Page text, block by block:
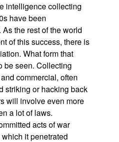
intelligence collecting
have been
the rest of the world
of this success, there is
What form that
be seen. Collecting
commercial, often
striking or hacking back
will involve even more
a lot of laws.
acts of war
it penetrated